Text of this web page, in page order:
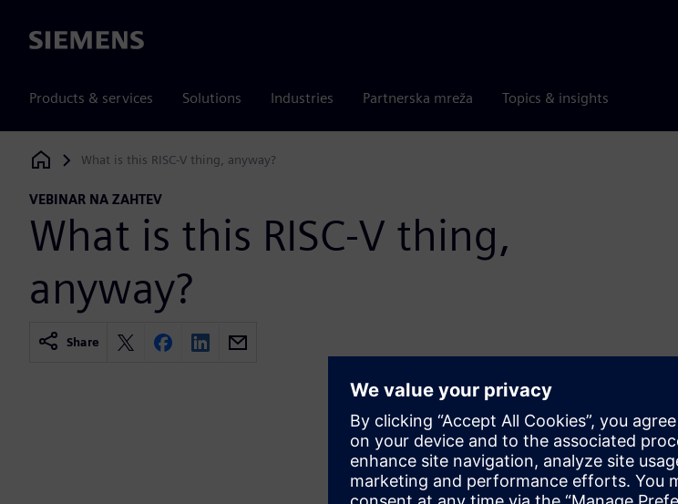
Siemens
Products & services Solutions Industries Partnerska mreža Topics & insights
Siemens Digital Industries Software
What is this RISC-V thing, anyway?
VEBINAR NA ZAHTEV
What is this RISC-V thing,
anyway?
Share